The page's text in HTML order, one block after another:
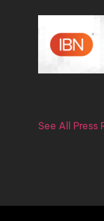
See All Press